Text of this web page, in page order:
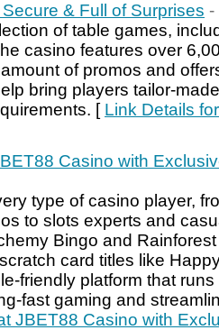
& Full of Surprises -
of table games,
casino features over
of promos and
bring players tailor-
[ Link Details
Casino with
type of casino player,
to slots experts and
Bingo and
card titles like
friendly platform that
fast gaming and
JBET88 Casino with